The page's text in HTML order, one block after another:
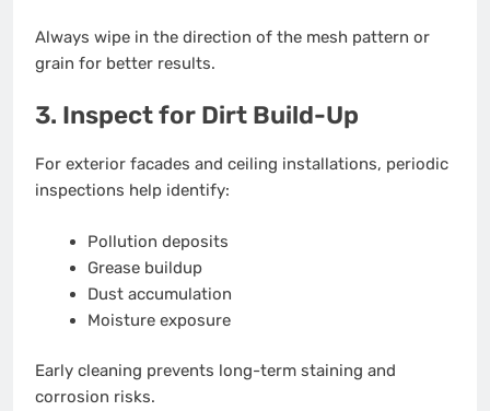
Always wipe in the direction of the mesh pattern or
grain for better results.
3. Inspect for Dirt Build-Up
For exterior facades and ceiling installations, periodic
inspections help identify:
Pollution deposits
Grease buildup
Dust accumulation
Moisture exposure
Early cleaning prevents long-term staining and
corrosion risks.